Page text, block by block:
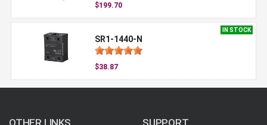
$199.70
IN STOCK
SR1-1440-N
$38.87
OTHER LINKS SUPPORT